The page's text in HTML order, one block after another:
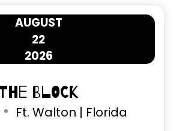
22
AUGUST
2026
Block
Ft. Walton | Florida